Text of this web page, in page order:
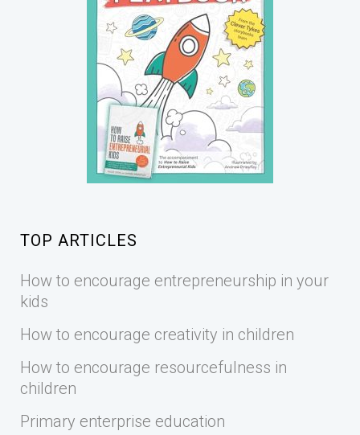
TOP ARTICLES
How to encourage entrepreneurship in your
kids
How to encourage creativity in children
How to encourage resourcefulness in
children
Primary enterprise education